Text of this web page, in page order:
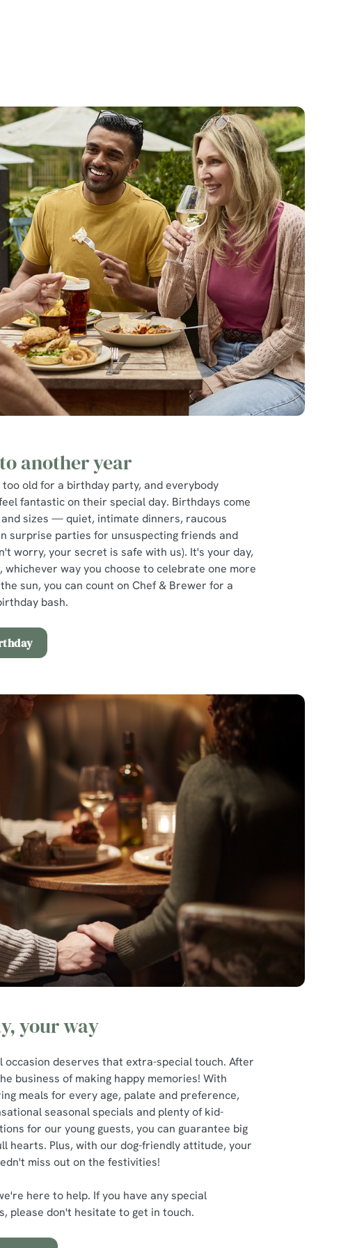
another year
old for a birthday party, and everybody
fantastic on their special day. Birthdays come
and sizes — quiet, intimate dinners, raucous
surprise parties for unsuspecting friends and
worry, your secret is safe with us). It's your day,
whichever way you choose to celebrate one more
sun, you can count on Chef & Brewer for a
bash.
your way
occasion deserves that extra-special touch. After
business of making happy memories! With
meals for every age, palate and preference,
seasonal specials and plenty of kid-
for our young guests, you can guarantee big
hearts. Plus, with our dog-friendly attitude, your
miss out on the festivities!
here to help. If you have any special
please don't hesitate to get in touch.